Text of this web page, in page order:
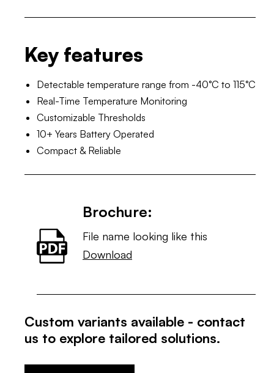
Key features
Detectable temperature range from -40°C to 115°C
Real-Time Temperature Monitoring
Customizable Thresholds
10+ Years Battery Operated
Compact & Reliable
Brochure:
File name looking like this
Download
Custom variants available - contact
us to explore tailored solutions.